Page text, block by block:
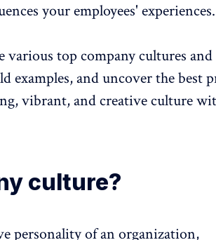
youremployees' experiences.
various top company cultures
examples, and uncover the best
vibrant, and creative culture
culture?
personality of an organization,